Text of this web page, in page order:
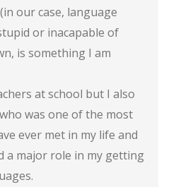
our case, language
or inacapable of
is something I am
at school but I also
was one of the most
ever met in my life and
a major role in my getting